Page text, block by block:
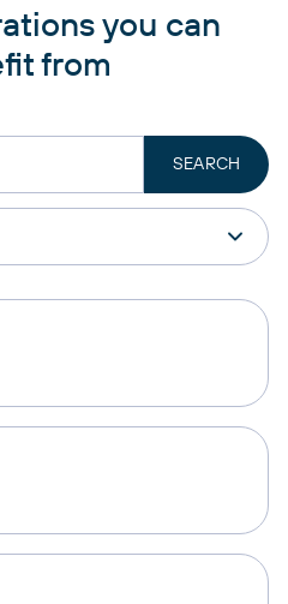
you can
from